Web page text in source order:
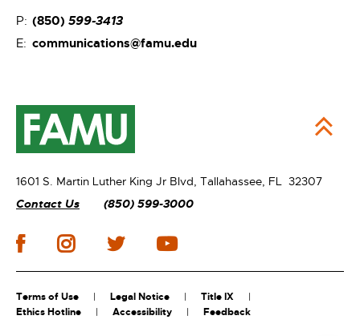
P: (850) 599-3413
E: communications@famu.edu
1601 S. Martin Luther King Jr Blvd, Tallahassee, FL 32307
Contact Us
(850) 599-3000
Terms of Use Legal Notice
Title IX
Ethics Hotline
Accessibility Feedback